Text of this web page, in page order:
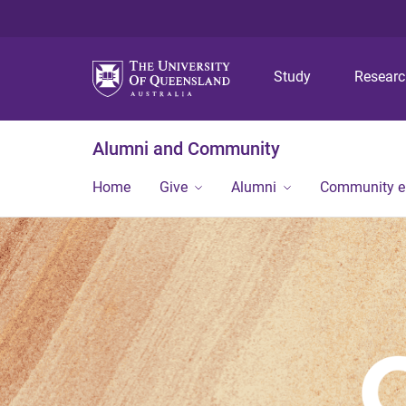
Study
Alumni and Community
Home Give Alumni Community